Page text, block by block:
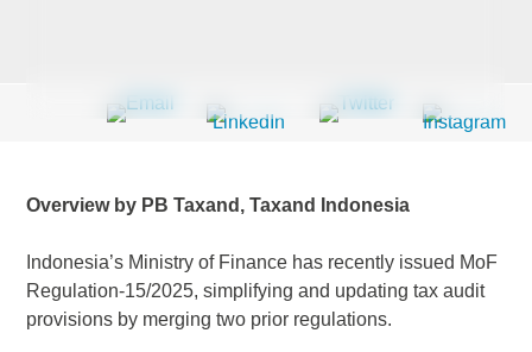
Overview by PB Taxand, Taxand Indonesia
Indonesia’s Ministry of Finance has recently issued MoF
Regulation-15/2025, simplifying and updating tax audit
provisions by merging two prior regulations.
Country